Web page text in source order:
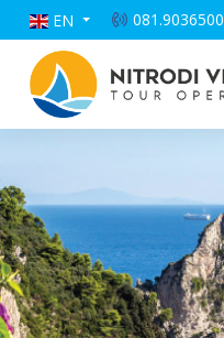
EN 081.9036500